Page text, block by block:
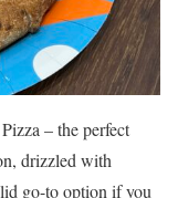
– the perfect
drizzled with
go-to option if you